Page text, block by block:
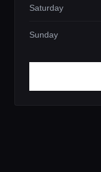
Saturday
Sunday